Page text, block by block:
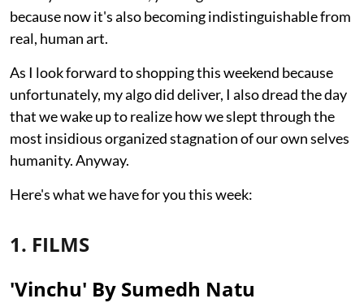
because now it's also becoming indistinguishable from
real, human art.
As I look forward to shopping this weekend because
unfortunately, my algo did deliver, I also dread the day
that we wake up to realize how we slept through the
most insidious organized stagnation of our own selves
humanity. Anyway.
Here's what we have for you this week:
1. FILMS
'Vinchu' By Sumedh Natu